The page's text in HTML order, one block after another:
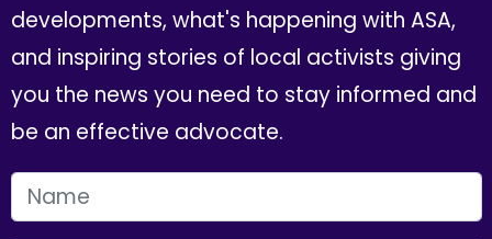
developments, what's happening with ASA,
and inspiring stories of local activists giving
you the news you need to stay informed and
be an effective advocate.
FIRST NAME